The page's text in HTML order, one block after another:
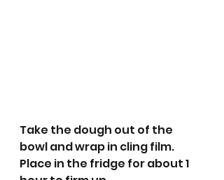
Take the dough out of the
bowl and wrap in cling film.
Place in the fridge for about 1